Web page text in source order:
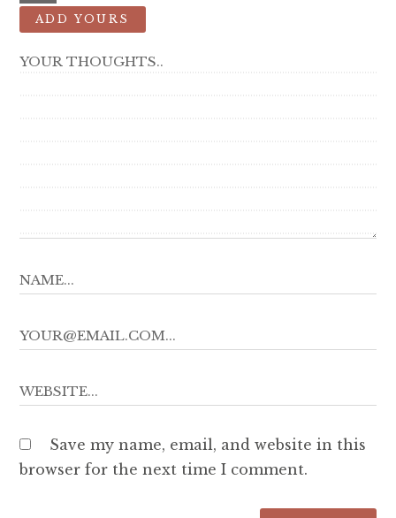
ADD YOURS
Save my name, email, and website in this
browser for the next time I comment.